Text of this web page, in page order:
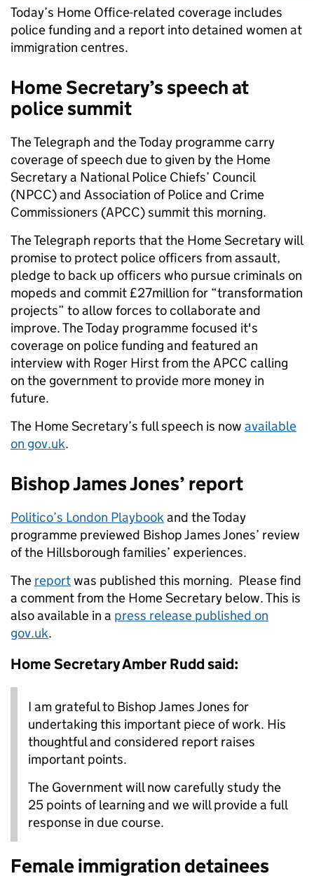
Today’s Home Office-related coverage includes
police funding and a report into detained women at
immigration centres.
Home Secretary’s speech at
police summit
The Telegraph and the Today programme carry
coverage of speech due to given by the Home
Secretary a National Police Chiefs’ Council
(NPCC) and Association of Police and Crime
Commissioners (APCC) summit this morning.
The Telegraph reports that the Home Secretary will
promise to protect police officers from assault,
pledge to back up officers who pursue criminals on
mopeds and commit £27million for “transformation
projects” to allow forces to collaborate and
improve. The Today programme focused it's
coverage on police funding and featured an
interview with Roger Hirst from the APCC calling
on the government to provide more money in
future.
The Home Secretary’s full speech is now available
on gov.uk.
Bishop James Jones’ report
Politico’s London Playbookand the Today
programme previewed Bishop James Jones’ review
of the Hillsborough families’ experiences.
The reportwas published this morning. Please find
a comment from the Home Secretary below. This is
also available in a press release published on
gov.uk.
Home Secretary Amber Rudd said:
I am grateful to Bishop James Jones for
undertaking this important piece of work. His
thoughtful and considered report raises
important points.
The Government will now carefully study the
25 points of learning and we will provide a full
response in due course.
Female immigration detainees